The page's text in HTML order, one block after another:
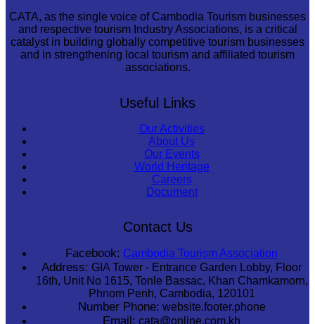
CATA, as the single voice of Cambodia Tourism businesses
and respective tourism Industry Associations, is a critical
catalyst in building globally competitive tourism businesses
and in strengthening local tourism and affiliated tourism
associations.
Useful Links
Our Activities
About Us
Our Events
World Heritage
Careers
Document
Contact Us
Facebook: Cambodia Tourism Association
Address: GIA Tower - Entrance Garden Lobby, Floor
16th, Unit No 1615, Tonle Bassac, Khan Chamkamorn,
Phnom Penh, Cambodia, 120101
Number Phone: website.footer.phone
Email: cata@online.com.kh